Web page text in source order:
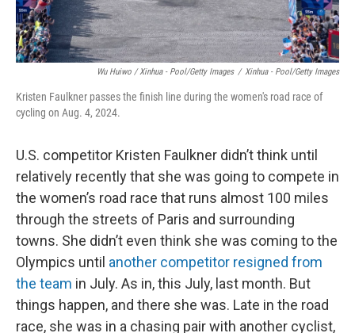
Wu Huiwo / Xinhua - Pool/Getty Images / Xinhua - Pool/Getty Images
Kristen Faulkner passes the finish line during the women's road race of
cycling on Aug. 4, 2024.
U.S. competitor Kristen Faulkner didn’t think until
relatively recently that she was going to compete in
the women’s road race that runs almost 100 miles
through the streets of Paris and surrounding
towns. She didn’t even think she was coming to the
Olympics until another competitor resigned from
the team in July. As in, this July, last month. But
things happen, and there she was. Late in the road
race, she was in a chasing pair with another cyclist,